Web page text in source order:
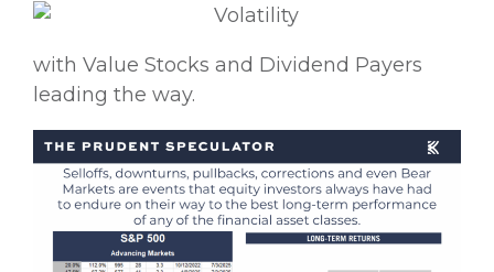
with Value Stocks and Dividend Payers
leading the way.